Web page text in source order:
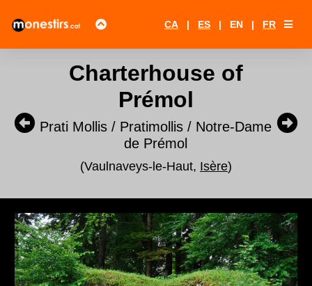
CA | ES | EN | FR
Charterhouse of
Prémol
Prati Mollis / Pratimollis / Notre-Dame
de Prémol
(Vaulnaveys-le-Haut, Isère)